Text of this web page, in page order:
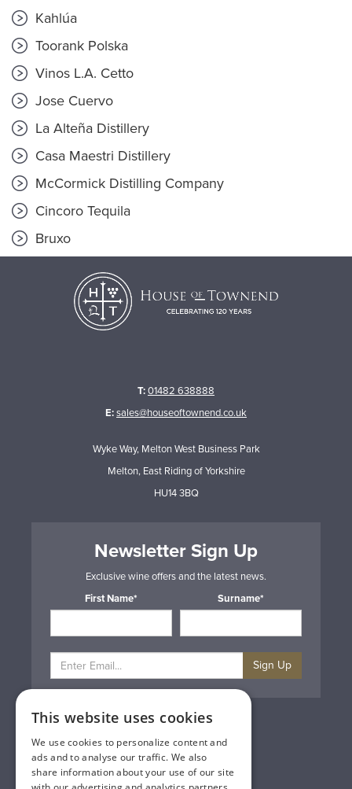
Kahlúa
Toorank Polska
Vinos L.A. Cetto
Jose Cuervo
La Alteña Distillery
Casa Maestri Distillery
McCormick Distilling Company
Cincoro Tequila
Bruxo
T:01482 638888
E:sales@houseoftownend.co.uk
Wyke Way, Melton West Business Park
Melton, East Riding of Yorkshire
HU14 3BQ
Newsletter Sign Up
Exclusive wine offers and the latest news.
First Name*
Surname*
Sign Up
Privacy & Cookie Policy
Gift Cards
Terms & Conditions
Delivery & Returns
Trade
This website uses cookies
We use cookies to personalize content and
ads and to analyse our traffic. We also
share information about your use of our site